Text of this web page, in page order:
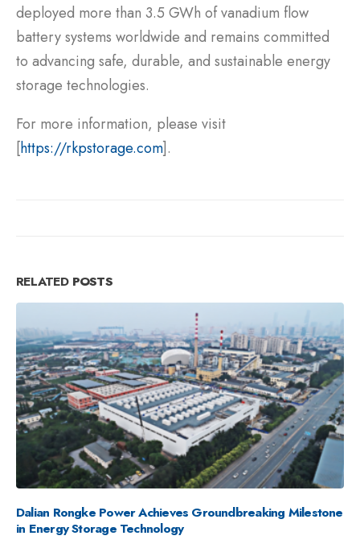
deployed more than 3.5 GWh of vanadium flow
battery systems worldwide and remains committed
to advancing safe, durable, and sustainable energy
storage technologies.
For more information, please visit
[https://rkpstorage.com].
RELATED POSTS
Rongke Power Completes 100MW/400MWh Vanadium
Flow Battery Project in Cold-Climate Region